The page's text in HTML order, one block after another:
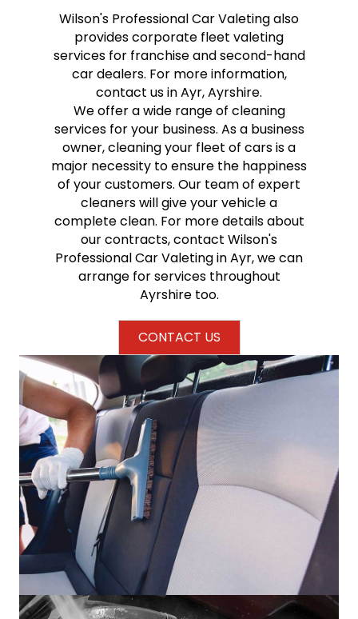
Wilson's Professional Car Valeting also
provides corporate fleet valeting
services for franchise and second-hand
car dealers. For more information,
contact us in Ayr, Ayrshire.
We offer a wide range of cleaning
services for your business. As a business
owner, cleaning your fleet of cars is a
major necessity to ensure the happiness
of your customers. Our team of expert
cleaners will give your vehicle a
complete clean. For more details about
our contracts, contact Wilson's
Professional Car Valeting in Ayr, we can
arrange for services throughout
Ayrshire too.
CONTACT US